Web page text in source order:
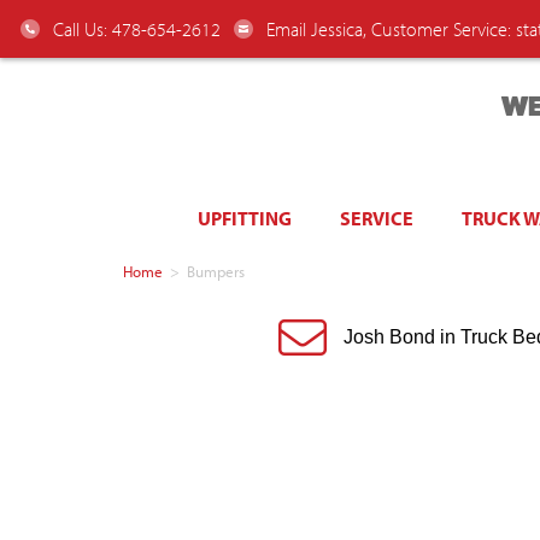
Call Us: 478-654-2612 Email Jessica, Customer Service:
UPFITTING SERVICE TRUCK
Home > Bumpers
Josh Bond in Truck